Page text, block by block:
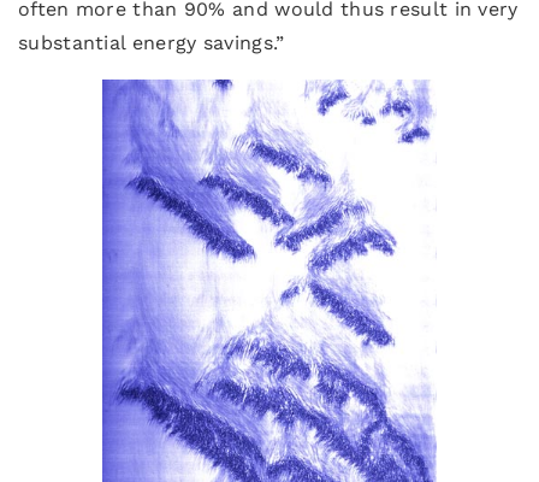
often more than 90% and would thus result in very
substantial energy savings.”